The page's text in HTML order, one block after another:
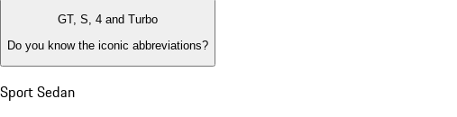
GT, S, 4 and Turbo
Do you know the iconic abbreviations?
Sport Sedan